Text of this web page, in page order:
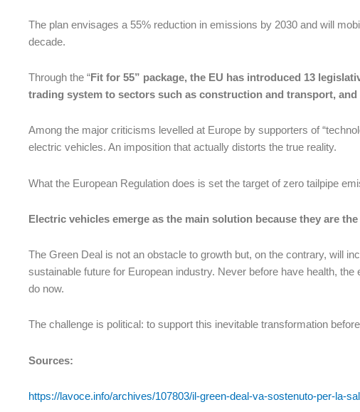
The plan envisages a 55% reduction in emissions by 2030 and will
decade.
Through the “Fit for 55” package, the EU has introduced 13
trading system to sectors such as construction and transport,
Among the major criticisms levelled at Europe by supporters of
electric vehicles. An imposition that actually distorts the true reality.
What the European Regulation does is set the target of zero tailpipe
Electric vehicles emerge as the main solution because they are
The Green Deal is not an obstacle to growth but, on the contrary, will
sustainable future for European industry. Never before have health,
do now.
The challenge is political: to support this inevitable transformation
Sources:
https://lavoce.info/archives/107803/il-green-deal-va-sostenuto-per-la-